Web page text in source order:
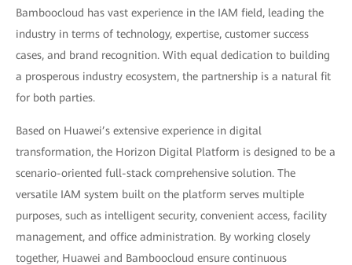
Bamboocloud has vast experience in the IAM field, leading the
industry in terms of technology, expertise, customer success
cases, and brand recognition. With equal dedication to building
a prosperous industry ecosystem, the partnership is a natural fit
for both parties.
Based on Huawei’s extensive experience in digital
transformation, the Horizon Digital Platform is designed to be a
scenario-oriented full-stack comprehensive solution. The
versatile IAM system built on the platform serves multiple
purposes, such as intelligent security, convenient access, facility
management, and office administration. By working closely
together, Huawei and Bamboocloud ensure continuous